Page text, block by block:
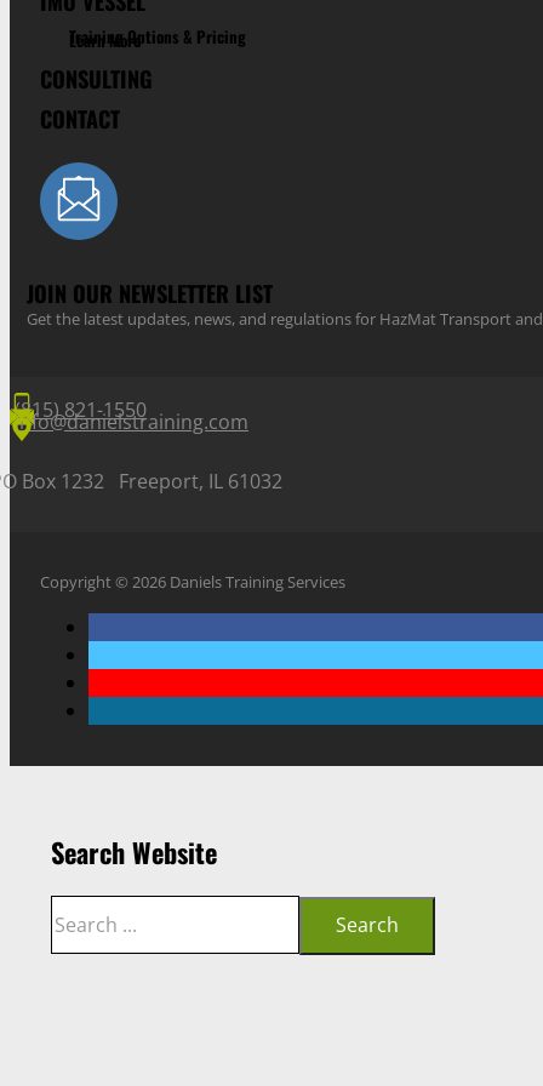
Training Options & Pricing
Learn More
CONSULTING
CONTACT
JOIN OUR NEWSLETTER LIST
Get the latest updates, news, and regulations for HazMat Transport
(815) 821-1550
info@danielstraining.com
Box 1232 Freeport, IL 61032
Copyright © 2026 Daniels Training Services
Search Website
Search